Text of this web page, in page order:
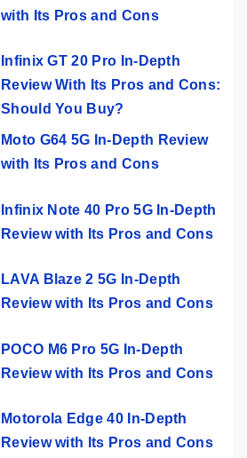
with Its Pros and Cons
Infinix GT 20 Pro In-Depth
Review With Its Pros and Cons:
Should You Buy?
Moto G64 5G In-Depth Review
with Its Pros and Cons
Infinix Note 40 Pro 5G In-Depth
Review with Its Pros and Cons
LAVA Blaze 2 5G In-Depth
Review with Its Pros and Cons
POCO M6 Pro 5G In-Depth
Review with Its Pros and Cons
Motorola Edge 40 In-Depth
Review with Its Pros and Cons